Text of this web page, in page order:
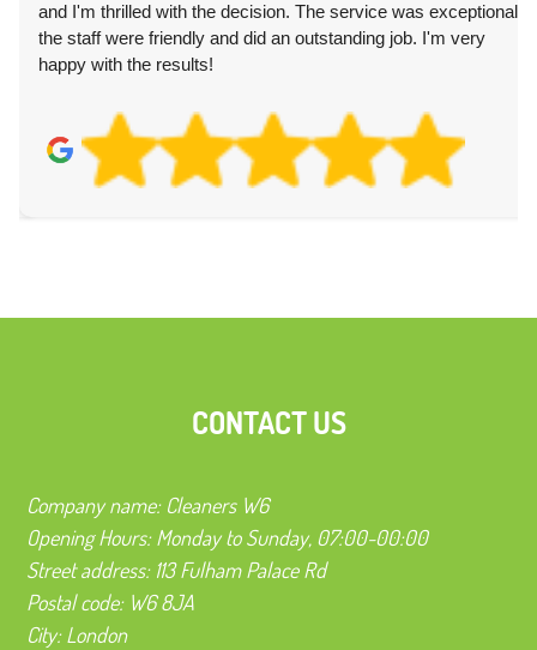
and I'm thrilled with the decision. The service was exceptional--
the staff were friendly and did an outstanding job. I'm very
happy with the results!
CONTACT US
Company name: Cleaners W6
Opening Hours:Monday to Sunday, 07:00-00:00
Street address: 113 Fulham Palace Rd
Postal code: W6 8JA
City:London